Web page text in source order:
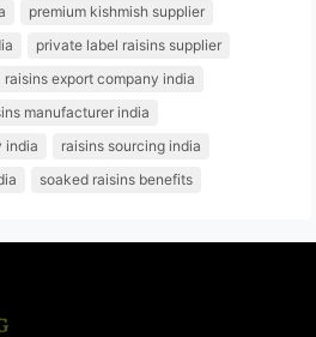
premium kishmish supplier
private label raisins supplier
raisins export company india
manufacturer india
india
raisins sourcing india
soaked raisins benefits